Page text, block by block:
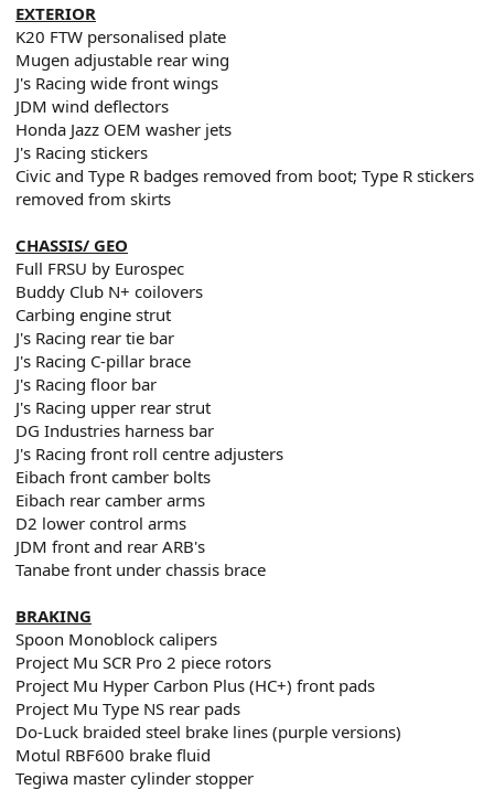
EXTERIOR
K20 FTW personalised plate
Mugen adjustable rear wing
J's Racing wide front wings
JDM wind deflectors
Honda Jazz OEM washer jets
J's Racing stickers
Civic and Type R badges removed from boot; Type R stickers
removed from skirts
CHASSIS/ GEO
Full FRSU by Eurospec
Buddy Club N+ coilovers
Carbing engine strut
J's Racing rear tie bar
J's Racing C-pillar brace
J's Racing floor bar
J's Racing upper rear strut
DG Industries harness bar
J's Racing front roll centre adjusters
Eibach front camber bolts
Eibach rear camber arms
D2 lower control arms
JDM front and rear ARB's
Tanabe front under chassis brace
BRAKING
Spoon Monoblock calipers
Project Mu SCR Pro 2 piece rotors
Project Mu Hyper Carbon Plus (HC+) front pads
Project Mu Type NS rear pads
Do-Luck braided steel brake lines (purple versions)
Motul RBF600 brake fluid
Tegiwa master cylinder stopper